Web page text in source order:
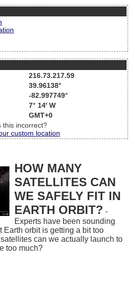
216.73.217.59
39.96138°
-82.997749°
7° 14' W
GMT+0
this incorrect?
custom location
HOW MANY
SATELLITES CAN
WE SAFELY FIT IN
EARTH ORBIT? -
Experts have been sounding
Earth orbit is getting a bit too
can we actually launch to
too much?